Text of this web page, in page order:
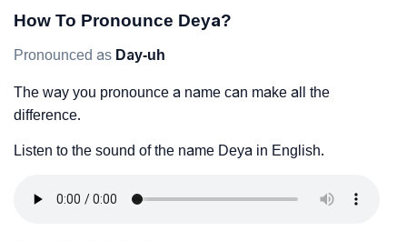
How To Pronounce Deya?
Pronounced as Day-uh
The way you pronounce a name can make all the
difference.
Listen to the sound of the name Deya in English.